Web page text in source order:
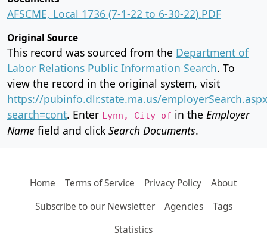
AFSCME, Local 1736 (7-1-22 to 6-30-22).PDF
Original Source
This record was sourced from the Department of
Labor Relations Public Information Search. To
view the record in the original system, visit
https://pubinfo.dlr.state.ma.us/
search=cont. Enter Lynn, City of in the Employer
Name field and click Search Documents.
Home Terms of Service Privacy Policy
About
Subscribe to our Newsletter
Agencies
Tags
Statistics